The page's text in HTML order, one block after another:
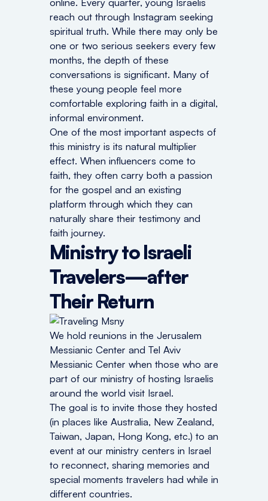
reach out through Instagram seeking
spiritual truth. While there may only be
one or two serious seekers every few
months, the depth of these
conversations is significant. Many of
these young people feel more
comfortable exploring faith in a digital,
informal environment.
One of the most important aspects of
this ministry is its natural multiplier
effect. When influencers come to
faith, they often carry both a passion
for the gospel and an existing
platform through which they can
naturally share their testimony and
faith journey.
Ministry to Israeli
Travelers—after
Their Return
We hold reunions in the Jerusalem
Messianic Center and Tel Aviv
Messianic Center when those who are
part of our ministry of hosting Israelis
around the world visit Israel.
The goal is to invite those they hosted
(in places like Australia, New Zealand,
Taiwan, Japan, Hong Kong, etc.) to an
event at our ministry centers in Israel
to reconnect, sharing memories and
special moments travelers had while in
different countries.